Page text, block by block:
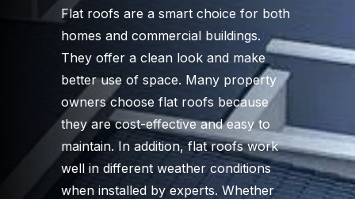
Flat roofs are a smart choice for both
homes and commercial buildings.
They offer a clean look and make
better use of space. Many property
owners choose flat roofs because
they are cost-effective and easy to
maintain. In addition, flat roofs work
well in different weather conditions
when installed by experts. Whether